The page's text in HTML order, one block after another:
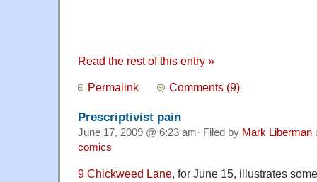
Read the rest of this entry »
Permalink Comments (9)
Prescriptivist pain
June 17, 2009 @ 6:23 am· Filed by Mark Liberman
comics
9 Chickweed Lane, for June 15, illustrates